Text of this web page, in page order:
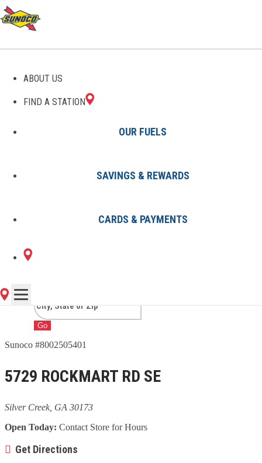
ABOUT US
FIND A STATION
OUR FUELS
SAVINGS & REWARDS
CARDS & PAYMENTS
GAS STATIONS IN SILVER
CREEK, GA
1 Sunoco Location in SILVER
CREEK, GA
Go
Sunoco #8002505401
5729 ROCKMART RD SE
Silver Creek, GA 30173
Open Today: Contact Store for Hours
Get Directions